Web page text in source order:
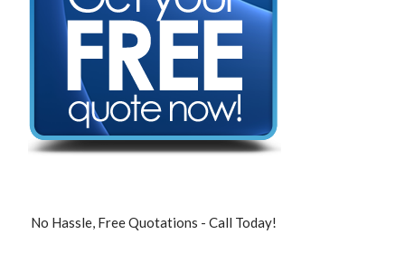
No Hassle, Free Quotations - Call Today!